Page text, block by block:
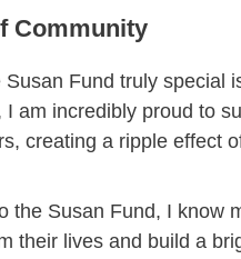
Community
Fund truly special
I am incredibly proud to
creating a ripple effect
the Susan Fund, I know
their lives and build a